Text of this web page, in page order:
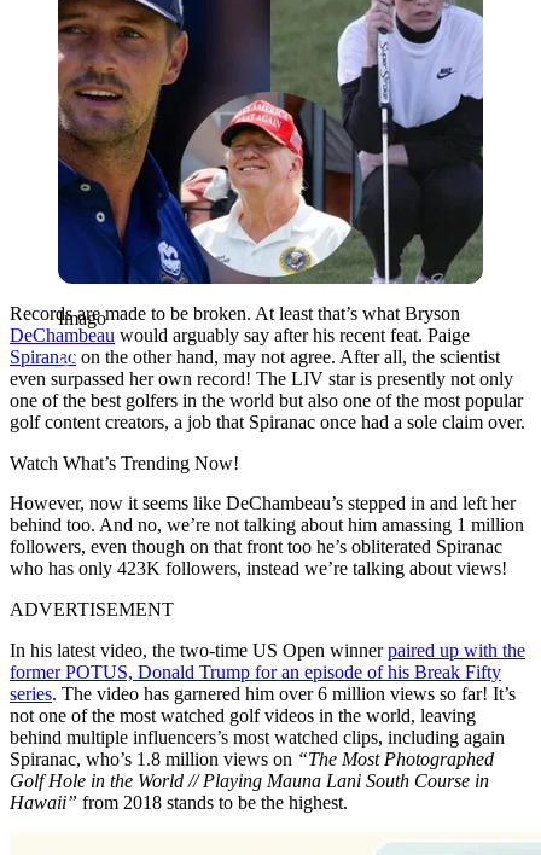
Imago
Records are made to be broken. At least that’s what Bryson
DeChambeau would arguably say after his recent feat. Paige
Spiranac on the other hand, may not agree. After all, the scientist
even surpassed her own record! The LIV star is presently not only
one of the best golfers in the world but also one of the most popular
golf content creators, a job that Spiranac once had a sole claim over.
Watch What’s Trending Now!
However, now it seems like DeChambeau’s stepped in and left her
behind too. And no, we’re not talking about him amassing 1 million
followers, even though on that front too he’s obliterated Spiranac
who has only 423K followers, instead we’re talking about views!
ADVERTISEMENT
In his latest video, the two-time US Open winnerpaired up with the
former POTUS, Donald Trump for an episode of his Break Fifty
series. The video has garnered him over 6 million views so far! It’s
not one of the most watched golf videos in the world, leaving
behind multiple influencers’s most watched clips, including again
Spiranac, who’s 1.8 million views on “The Most Photographed
Golf Hole in the World // Playing Mauna Lani South Course in
Hawaii” from 2018 stands to be the highest.